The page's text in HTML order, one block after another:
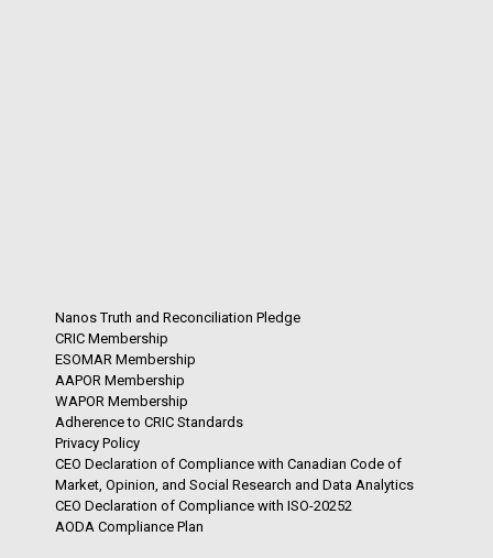
Nanos Truth and Reconciliation Pledge
CRIC Membership
ESOMAR Membership
AAPOR Membership
WAPOR Membership
Adherence to CRIC Standards
Privacy Policy
CEO Declaration of Compliance with Canadian Code of
Market, Opinion, and Social Research and Data Analytics
CEO Declaration of Compliance with ISO-20252
AODA Compliance Plan